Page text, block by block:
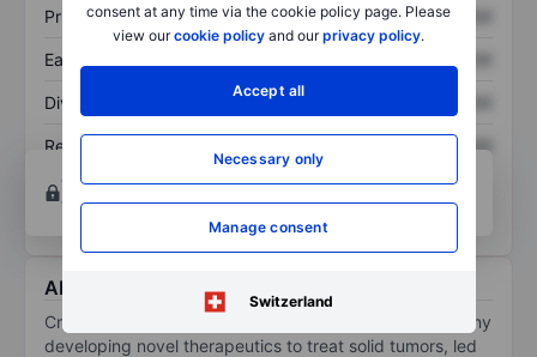
consent at any time via the cookie policy page. Please
view ourcookie policy and ourprivacy policy.
Accept all
Necessary only
Manage consent
Switzerland
Price/sales XXXXXXX XXXXXXX
Earnings per share
Dividend per share XXXXXXX
Return on equity
XXXXXXX
Open an accountfor more charting and analysis
tools.
About Crescent Biopharma Inc
Crescent Biopharma Inc is a biopharmaceutical company
developing novel therapeutics to treat solid tumors, led